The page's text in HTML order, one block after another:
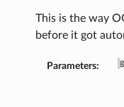
This is the way
before it got
Parameters: